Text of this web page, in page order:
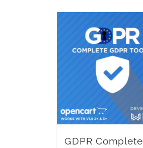
GDPR Complete